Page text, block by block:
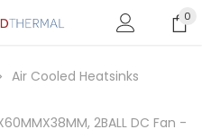
0
Air Cooled Heatsinks
2BALL DC Fan -